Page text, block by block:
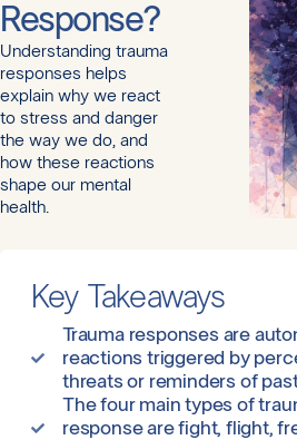
Response?
Understanding trauma
responses helps
explain why we react
to stress and danger
the way we do, and
how these reactions
shape our mental
health.
Key Takeaways
Trauma responses are
reactions triggered by
threats or reminders of
The four main types of
response are fight, flight,